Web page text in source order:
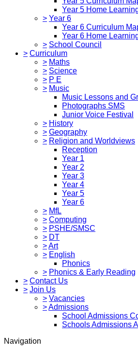
Year 5 Home
> Year 6
Year 6 Curriculum
Year 6 Home
> School Council
> Curriculum
> Maths
> Science
> P E
> Music
Music Lessons and
Photographs SMS
Junior Voice Festival
> History
> Geography
> Religion and Worldviews
Reception
Year 1
Year 2
Year 3
Year 4
Year 5
Year 6
> MfL
> Computing
> PSHE/SMSC
> DT
>Art
> English
Phonics
> Phonics & Early Reading
> Contact Us
> Join Us
> Vacancies
>Admissions
School Admissions
Schools Admissions
Navigation